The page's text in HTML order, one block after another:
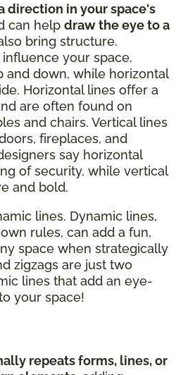
direction in your space's
can help draw the eye to a
bring structure.
your space.
and down, while horizontal
Horizontal lines offer a
are often found on
and chairs. Vertical lines
fireplaces, and
say horizontal
of security, while vertical
and bold.
lines. Dynamic lines,
rules, can add a fun,
space when strategically
zigzags are just two
lines that add an eye-
your space!
repeats forms, lines, or